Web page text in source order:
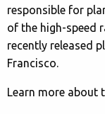
responsible for
of the high-speed
recently released
Francisco.
Learn more about